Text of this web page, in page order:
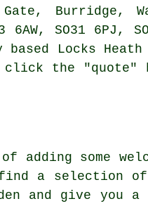
Burridge,
SO31 6PJ,
based Locks Heath
click the
adding some
a selection
and give